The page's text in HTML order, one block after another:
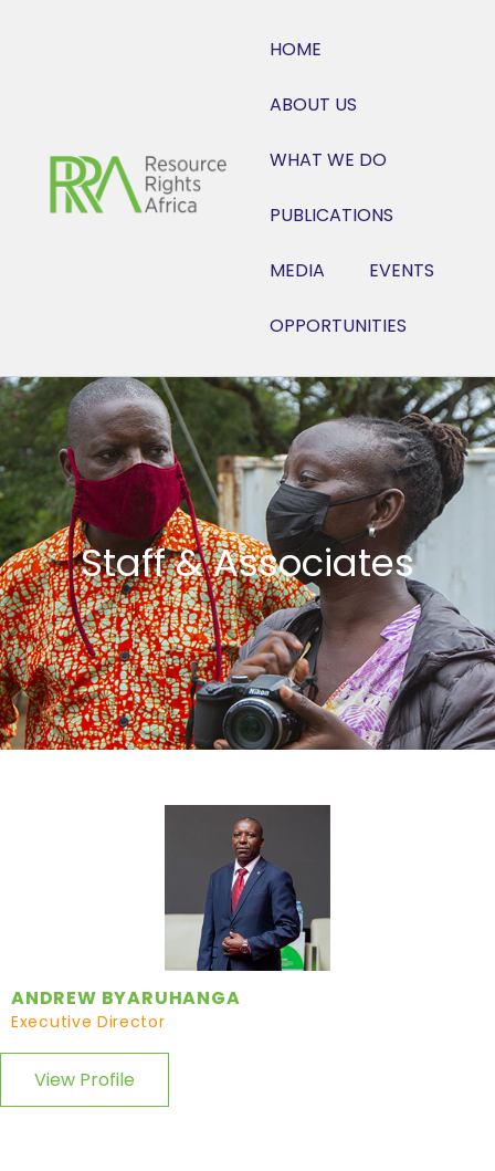
HOME
ABOUT US
WHAT WE DO
PUBLICATIONS
MEDIA EVENTS
OPPORTUNITIES
Staff & Associates
ANDREW BYARUHANGA
Executive Director
View Profile